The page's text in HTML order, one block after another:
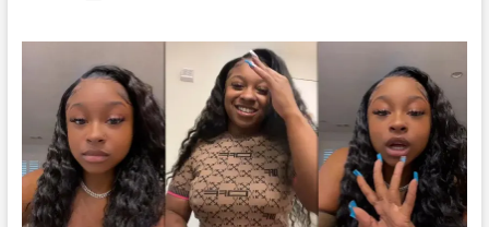
Live
Stream
|
7
April
2022